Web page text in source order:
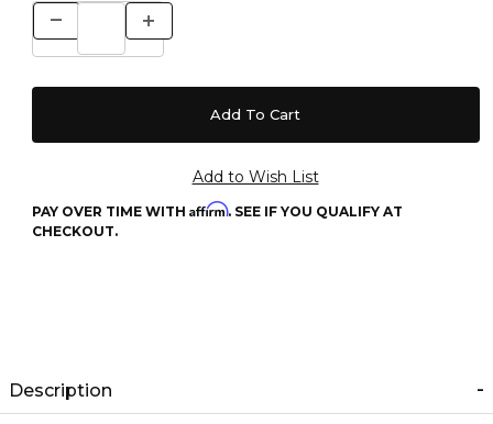
PAY OVER TIME WITH Affirm. SEE IF YOU QUALIFY AT
CHECKOUT.
Description